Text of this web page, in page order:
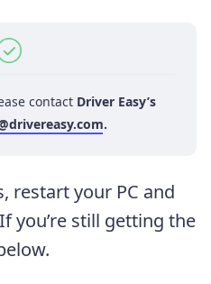
contact Driver Easy’s
.
restart your PC and
you’re still getting the